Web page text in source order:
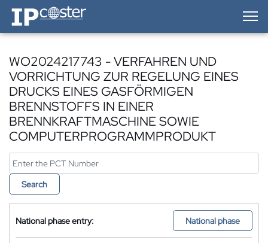
IP-Coster — Home
WO2024217743 - VERFAHREN UND
VORRICHTUNG ZUR REGELUNG EINES
DRUCKS EINES GASFÖRMIGEN
BRENNSTOFFS IN EINER
BRENNKRAFTMASCHINE SOWIE
COMPUTERPROGRAMMPRODUKT
Search
National phase entry: National phase